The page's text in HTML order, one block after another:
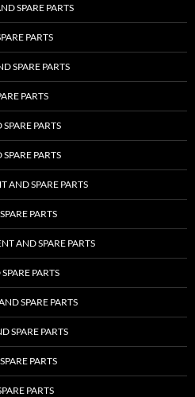
SPARE PARTS
PARTS
SPARE PARTS
PARTS
PARTS
PARTS
AND SPARE PARTS
PARTS
AND SPARE PARTS
PARTS
SPARE PARTS
SPARE PARTS
PARTS
PARTS